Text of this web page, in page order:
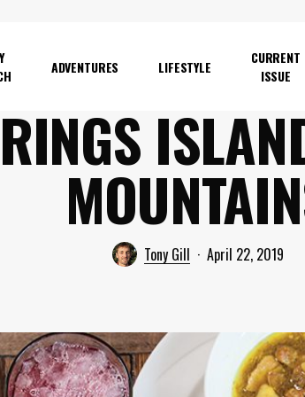
ADVENTURES LIFESTYLE
CURRENT
ISSUE
Tony Gill April 22, 2019